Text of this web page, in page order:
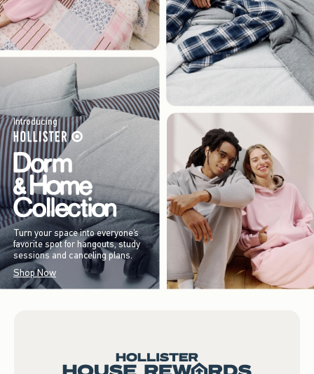
Introducing
Turn your space into everyone’s
favorite spot for hangouts, study
sessions and canceling plans.
Shop Now